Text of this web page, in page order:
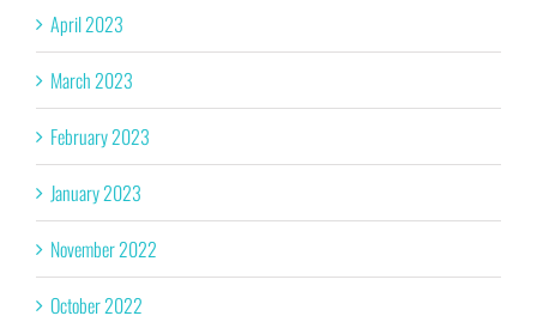
April 2023
March 2023
February 2023
January 2023
November 2022
October 2022